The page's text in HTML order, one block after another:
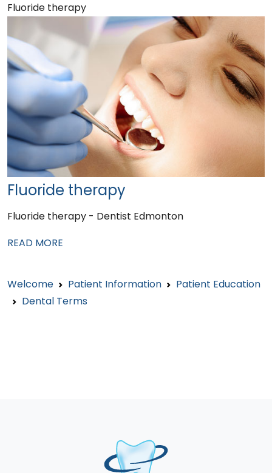
Fluoride therapy
Fluoride therapy
Fluoride therapy - Dentist Edmonton
READ MORE
Welcome Patient Information
Patient Education
Dental Terms